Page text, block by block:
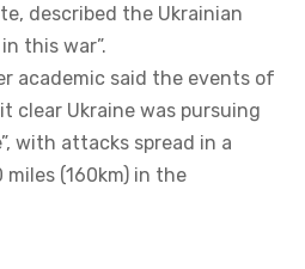
described the Ukrainian
this war”.
academic said the events of
clear Ukraine was pursuing
with attacks spread in a
miles (160km) in the